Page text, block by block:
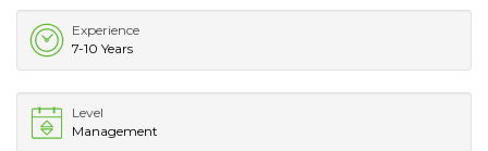
Experience
7-10 Years
Level
Management